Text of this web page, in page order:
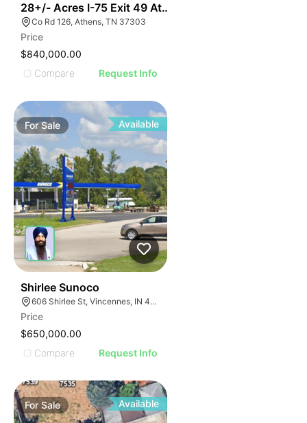
28+/- Acres I-75 Exit 49 Athens Tn
Co Rd 126, Athens, TN 37303
Price
$840,000.00
Compare
Request Info
ForSale Available
Shirlee Sunoco
606 Shirlee St, Vincennes, IN 47591
Price
$650,000.00
Compare
Request Info
ForSale Available